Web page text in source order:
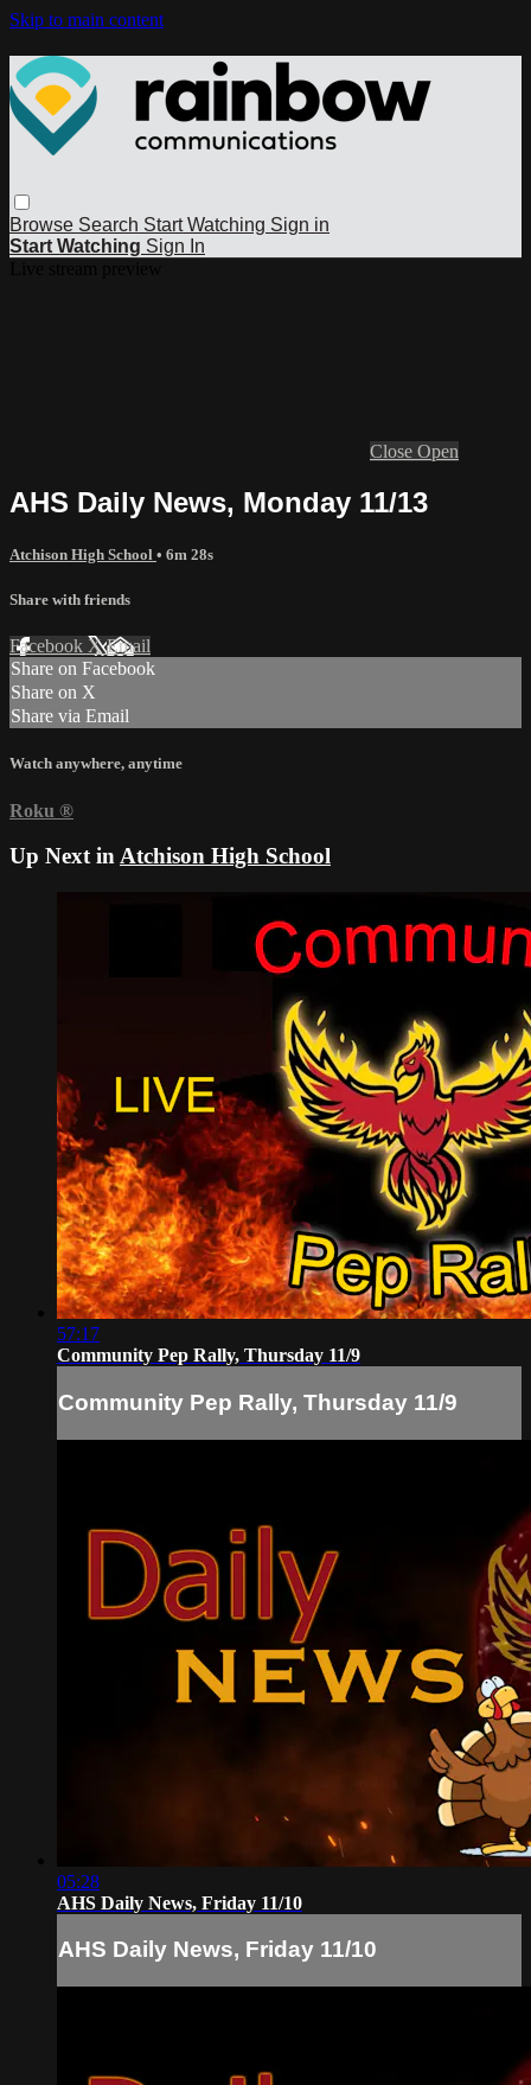
Skip to main content
Browse Search Start Watching Sign in
Start Watching Sign In
Close Open
AHS Daily News, Monday 11/13
Atchison High School • 6m 28s
Share with friends
Facebook XEmail
Share on Facebook
Share on X
Share via Email
Watch anywhere, anytime
Roku ®
Up Next inAtchison High School
57:17
Community Pep Rally, Thursday 11/9
Community Pep Rally, Thursday 11/9
05:28
AHS Daily News, Friday 11/10
AHS Daily News, Friday 11/10